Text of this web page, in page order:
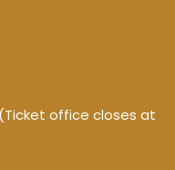
office closes at